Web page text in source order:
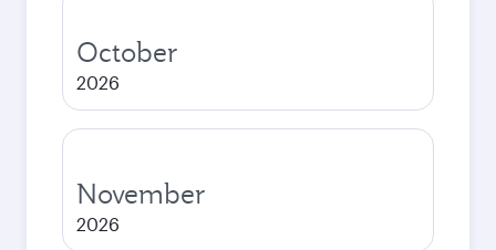
October
2026
November
2026